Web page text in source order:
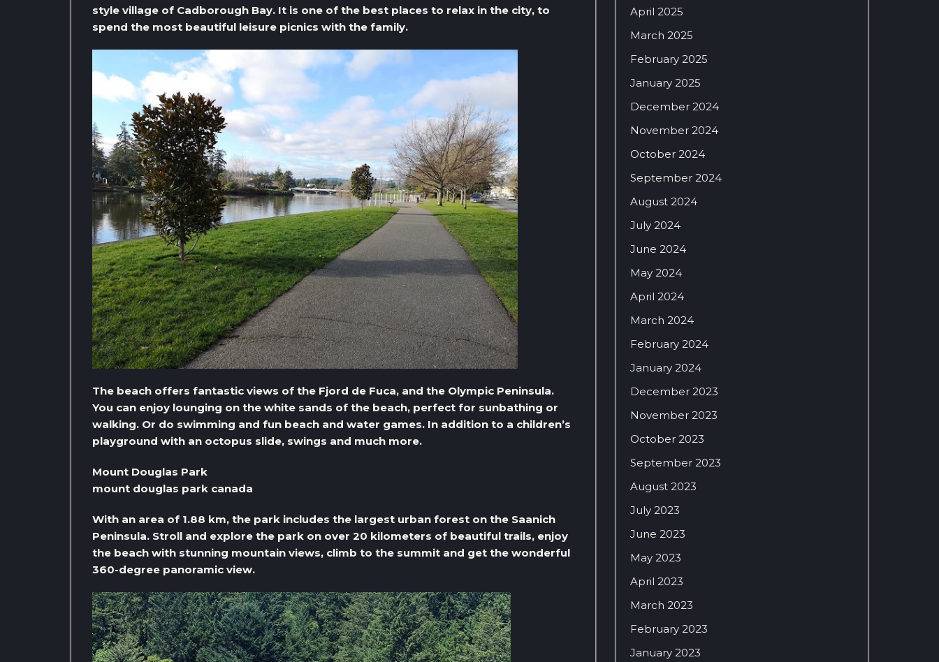
style village of Cadborough Bay. It is one of the best places to relax in the city, to
spend the most beautiful leisure picnics with the family.
The beach offers fantastic views of the Fjord de Fuca, and the Olympic Peninsula.
You can enjoy lounging on the white sands of the beach, perfect for sunbathing or
walking. Or do swimming and fun beach and water games. In addition to a children’s
playground with an octopus slide, swings and much more.
Mount Douglas Park
mount douglas park canada
With an area of ​​1.88 km, the park includes the largest urban forest on the Saanich
Peninsula. Stroll and explore the park on over 20 kilometers of beautiful trails, enjoy
the beach with stunning mountain views, climb to the summit and get the wonderful
360-degree panoramic view.
April 2025
March 2025
February 2025
January 2025
December 2024
November 2024
October 2024
September 2024
August 2024
July 2024
June 2024
May 2024
April 2024
March 2024
February 2024
January 2024
December 2023
November 2023
October 2023
September 2023
August 2023
July 2023
June 2023
May 2023
April 2023
March 2023
February 2023
January 2023